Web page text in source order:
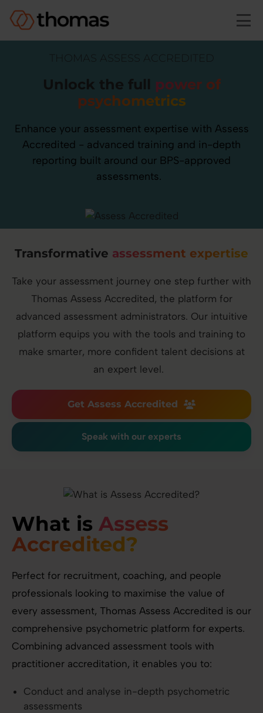
THOMAS ASSESS ACCREDITED
Unlock the full power of
psychometrics
Enhance your assessment expertise with Assess
Accredited - advanced training and in-depth
reporting built around our BPS-approved
assessments.
Transformative assessment expertise
Take your assessment journey one step further with
Thomas Assess Accredited, the platform for
advanced assessment administrators. Our intuitive
platform equips you with the tools and training to
make smarter, more confident talent decisions at
an expert level.
Get Assess Accredited
Speak with our experts
What is Assess
Accredited?
Perfect for recruitment, coaching, and people
professionals looking to maximise the value of
every assessment, Thomas Assess Accredited is our
comprehensive psychometric platform for experts.
Combining advanced assessment tools with
practitioner accreditation, it enables you to:
Conduct and analyse in-depth psychometric
assessments